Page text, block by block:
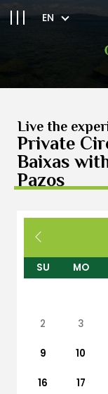
EN
Live the
Private
Baixas
Pazos
SU MO
2 3
9 10
16 17